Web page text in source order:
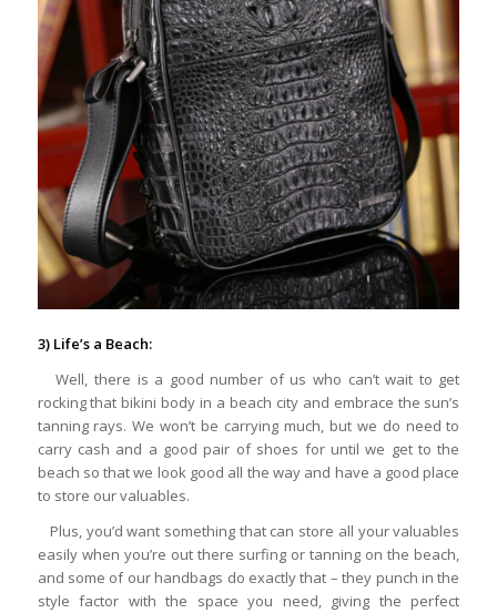
3) Life’s a Beach:
Well, there is a good number of us who can’t wait to get
rocking that bikini body in a beach city and embrace the sun’s
tanning rays. We won’t be carrying much, but we do need to
carry cash and a good pair of shoes for until we get to the
beach so that we look good all the way and have a good place
to store our valuables.
Plus, you’d want something that can store all your valuables
easily when you’re out there surfing or tanning on the beach,
and some of our handbags do exactly that – they punch in the
style factor with the space you need, giving the perfect